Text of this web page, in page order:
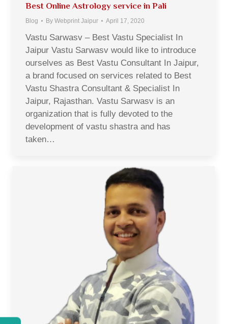
Best Online Astrology service in Pali
Blog By Webprint Jaipur April 17, 2020
Vastu Sarwasv – Best Vastu Specialist In
Jaipur Vastu Sarwasv would like to introduce
ourselves as Best Vastu Consultant In Jaipur,
a brand focused on services related to Best
Vastu Shastra Consultant & Specialist In
Jaipur, Rajasthan. Vastu Sarwasv is an
organization that is fully devoted to the
development of vastu shastra and has
taken…